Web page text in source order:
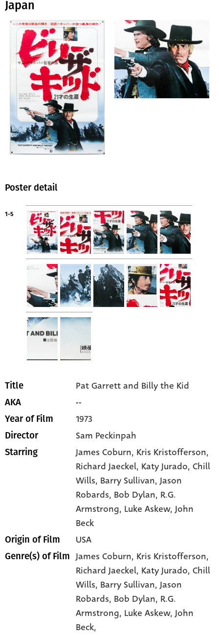
Japan
Poster detail
1-5
Title Pat Garrett and Billy the Kid
AKA --
Year of Film 1973
Director Sam Peckinpah
Starring James Coburn, Kris Kristofferson,
Richard Jaeckel, Katy Jurado, Chill
Wills, Barry Sullivan, Jason
Robards, Bob Dylan, R.G.
Armstrong, Luke Askew, John
Beck
Origin of Film USA
Genre(s) of Film James Coburn, Kris Kristofferson,
Richard Jaeckel, Katy Jurado,Chill
Wills, Barry Sullivan,Jason
Robards, Bob Dylan, R.G.
Armstrong, Luke Askew,John
Beck,